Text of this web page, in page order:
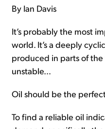
By Ian Davis
It’s probably the most
world. It’s a deeply
produced in parts of
unstable…
Oil should be the
To find a reliable oil